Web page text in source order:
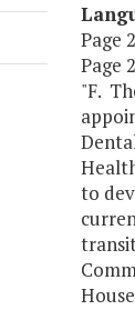
Page
Page
"F.
to